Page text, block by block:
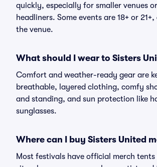
quickly, especially for smaller venues
headliners. Some events are 18+ or
the venue.
What should I wear to Sisters
Comfort and weather-ready gear are
breathable, layered clothing, comfy
and standing, and sun protection like
sunglasses.
Where can I buy Sisters United
Most festivals have official merch